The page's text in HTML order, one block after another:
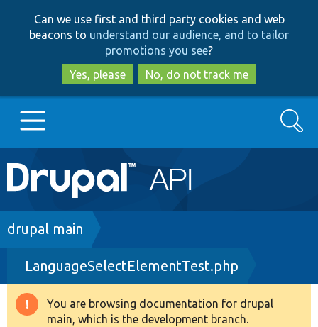
to
main
content
to
search
Can we use first and third party cookies and web
beacons to understand our audience, and to tailor
promotions you see?
Yes, please
No, do not track me
Main
navigation
Go to Drupal.org
Drupal 8+
Other projects
Search
Breadcrumb
drupal main
LanguageSelectElementTest.php
Warning
You are browsing documentation for drupal
main, which is the development branch.